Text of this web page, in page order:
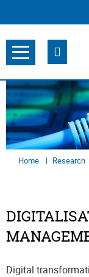
Home Research
Digital